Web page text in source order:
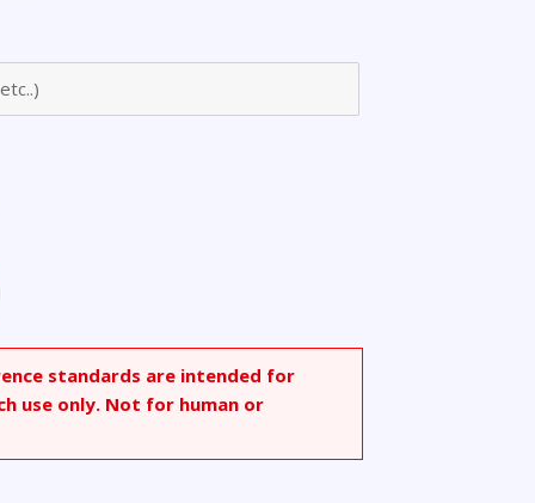
2-
standards are intended for
use only. Not for human or